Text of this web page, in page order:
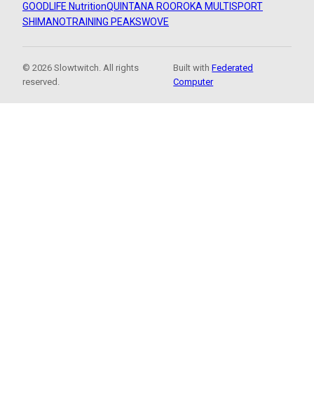
GOODLIFE NutritionQUINTANA ROOROKA MULTISPORT
SHIMANOTRAINING PEAKSWOVE
© 2026 Slowtwitch. All rights
reserved.
Built withFederated
Computer